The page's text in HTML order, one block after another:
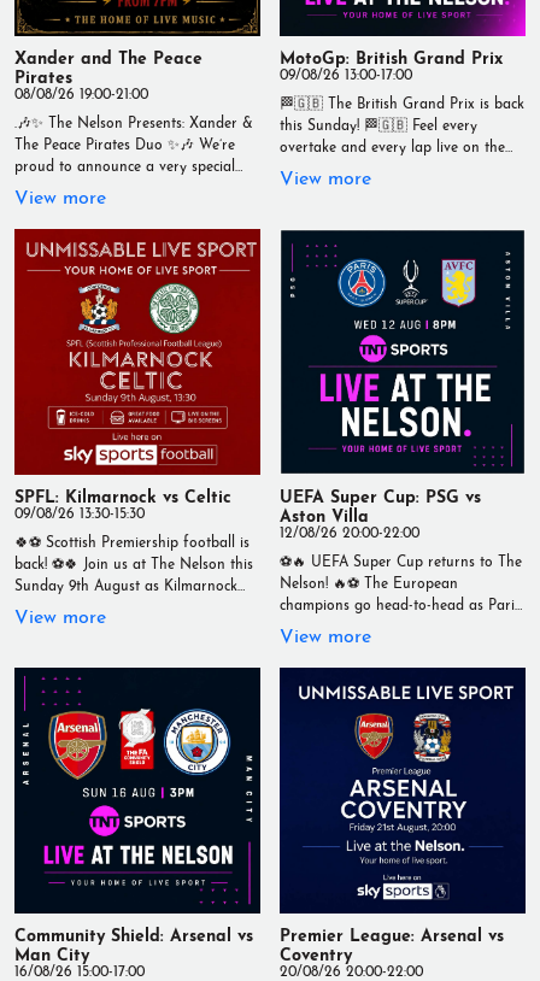
Xander and The Peace
Pirates
08/08/26 19:00-21:00
.🎶✨ The Nelson Presents: Xander &
The Peace Pirates Duo ✨🎶 We’re
proud to announce a very special
evening of live music in the intimate
setting of the The Nelson. 🎸 Xander
& The Peace Pirates Duo 📅
Saturday 8th August 2026 ⏰ From
7PM 🎟 FREE ENTRY With soul,
passion, and a sound that has
captivated audiences worldwide, the
incredible Xander & The Peace
Pirates Duo bring their raw, blues-
infused rock to Wallasey for one
unforgettable night. 🔥 Expect
powerful vocals and stunning guitar
work. 📍 The Nelson, Wallasey –
Intimate. Live. Unmissable
#TheNelson #LiveMusic #XanderBros
View more
MotoGp: British Grand Prix
09/08/26 13:00-17:00
🏁🇬🇧 The British Grand Prix is back
this Sunday! 🏁🇬🇧 Feel every
overtake and every lap live on the
big screens at The Nelson. 🍻 Ice-cold
drinks 🍔 Great food served
from 1pm 🏍️ A massive race in the
British motorsport calendar Whether
you're backing the home heroes or
just love the thrill of MotoGP, there's
no better place to watch it. 📍 Live at
The Nelson Your Home of Live Sport
#BritishGP #TheNelson #LiveSport
#Wallasey #RaceDay #TNTSports
#GrandPrix #YourHomeOfLiveSport
View more
SPFL: Kilmarnock vs Celtic
09/08/26 13:30-15:30
🍀⚽ Scottish Premiership football is
back! ⚽🍀 Join us at The Nelson this
Sunday 9th August as Kilmarnock
take on Celtic in a huge SPFL clash,
live from 1:30pm. Watch every kick,
while enjoying: 🍺 Ice-cold drinks 🍔
Great food 📺 A brilliant matchday
atmosphere Don't miss one of the
standout fixtures of the Scottish
Premiership season! 📅 Sunday 9th
August ⏰ Kick-off: 1:30pm 📍 Live at
The Nelson – Your Home of Live
Sport #TheNelson #LiveSport #SPFL
#ScottishFootball #Kilmarnock
#Celtic #FootballOnTV #Matchday
#YourHomeOfLiveSport
View more
UEFA Super Cup: PSG vs
Aston Villa
12/08/26 20:00-22:00
⚽🔥 UEFA Super Cup returns to The
Nelson! 🔥⚽ The European
champions go head-to-head as Paris
Saint-Germain take on Aston Villa in
the UEFA Super Cup. 📅 Wednesday
12th August ⏰ Kick-off: 8:00pm 📍
Live at The Nelson Catch every
minute live on our big screens with a
fantastic matchday atmosphere,
great food, ice-cold drinks and all
the build-up before kick-off. Get your
mates together, grab a pint and
enjoy another huge night of
European football at The Nelson –
Your Home of Live Sport
#TheNelson #LiveSport
#UEFASuperCup #PSG #AstonVilla
#Football #Wallasey
#YourHomeOfLiveSport
View more
Community Shield: Arsenal vs
Man City
16/08/26 15:00-17:00
Premier League: Arsenal vs
Coventry
20/08/26 20:00-22:00